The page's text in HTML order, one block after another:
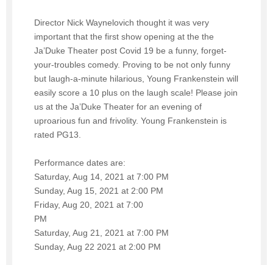
Director Nick Waynelovich thought it was very
important that the first show opening at the the
Ja’Duke Theater post Covid 19 be a funny, forget-
your-troubles comedy. Proving to be not only funny
but laugh-a-minute hilarious, Young Frankenstein will
easily score a 10 plus on the laugh scale! Please join
us at the Ja’Duke Theater for an evening of
uproarious fun and frivolity. Young Frankenstein is
rated PG13.
Performance dates are:
Saturday, Aug 14, 2021 at 7:00 PM
Sunday, Aug 15, 2021 at 2:00 PM
Friday, Aug 20, 2021 at 7:00
PM
Saturday, Aug 21, 2021 at 7:00 PM
Sunday, Aug 22 2021 at 2:00 PM